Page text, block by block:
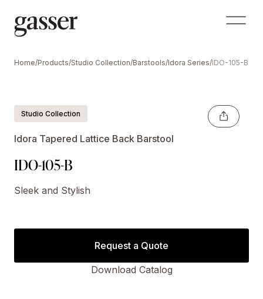
Home/Products/Studio Collection/Barstools/Idora Series/IDO-105-B
Studio Collection
Idora Tapered Lattice Back Barstool
IDO-105-B
Sleek and Stylish
Request a Quote
Download Catalog